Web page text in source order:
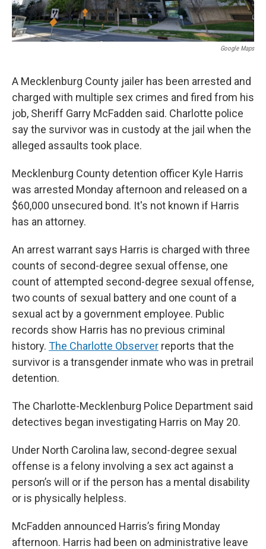
Google Maps
A Mecklenburg County jailer has been arrested and
charged with multiple sex crimes and fired from his
job, Sheriff Garry McFadden said. Charlotte police
say the survivor was in custody at the jail when the
alleged assaults took place.
Mecklenburg County detention officer Kyle Harris
was arrested Monday afternoon and released on a
$60,000 unsecured bond. It's not known if Harris
has an attorney.
An arrest warrant says Harris is charged with three
counts of second-degree sexual offense, one
count of attempted second-degree sexual offense,
two counts of sexual battery and one count of a
sexual act by a government employee. Public
records show Harris has no previous criminal
history. The Charlotte Observer reports that the
survivor is a transgender inmate who was in pretrail
detention.
The Charlotte-Mecklenburg Police Department said
detectives began investigating Harris on May 20.
Under North Carolina law, second-degree sexual
offense is a felony involving a sex act against a
person’s will or if the person has a mental disability
or is physically helpless.
McFadden announced Harris’s firing Monday
afternoon. Harris had been on administrative leave